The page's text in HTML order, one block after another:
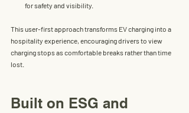
for safety and visibility.
This user-first approach transforms EV charging into a
hospitality experience , encouraging drivers to view
charging stops as comfortable breaks rather than time
lost.
Built on ESG and